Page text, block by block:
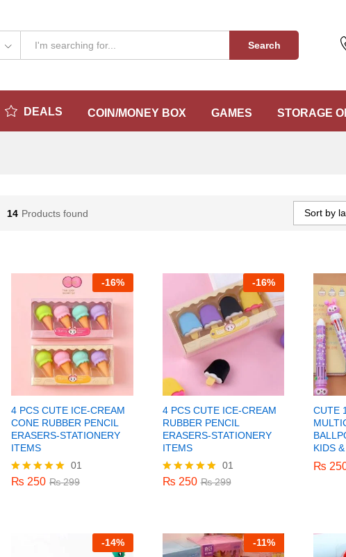
Search
DEALS COIN/MONEY BOX GAMES STORAGE
14 Products found Sort by
-16%
4 PCS CUTE ICE-CREAM
CONE RUBBER PENCIL
ERASERS-STATIONERY
ITEMS
Rated
01
₨ 250 ₨299
₨250 ₨299
-16%
4 PCS CUTE ICE-CREAM
RUBBER PENCIL
ERASERS-STATIONERY
ITEMS
Rated
01
₨ 250 ₨299
₨250 ₨299
CUTE
KIDS
₨
₨
-14% -11%